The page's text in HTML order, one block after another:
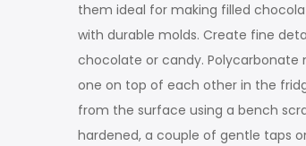
them ideal for making filled
with durable molds. Create fine
chocolate or candy. Polycarbonate
one on top of each other in the
from the surface using a bench
hardened, a couple of gentle taps